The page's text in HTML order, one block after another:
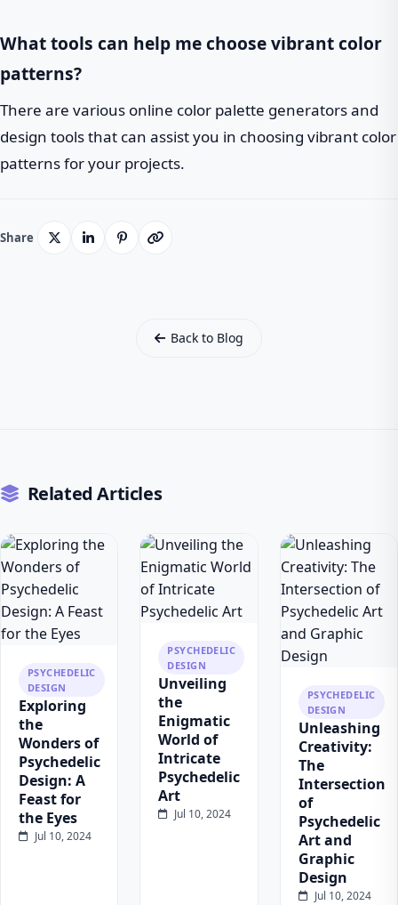
What tools can help me choose vibrant color
patterns?
There are various online color palette generators and
design tools that can assist you in choosing vibrant color
patterns for your projects.
Share
Back to Blog
Related Articles
PSYCHEDELIC
DESIGN
Exploring
the
Wonders of
Psychedelic
Design: A
Feast for
the Eyes
Jul 10, 2024
PSYCHEDELIC
DESIGN
Unveiling
the
Enigmatic
World of
Intricate
Psychedelic
Art
Jul 10, 2024
PSYCHEDELIC
DESIGN
Unleashing
Creativity:
The
Intersection
of
Psychedelic
Art and
Graphic
Design
Jul 10, 2024